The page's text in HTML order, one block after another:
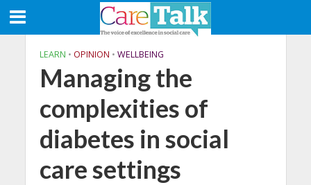
LEARN • OPINION • WELLBEING
Managing the
complexities of
diabetes in social
care settings